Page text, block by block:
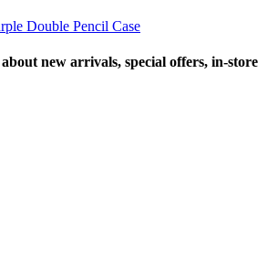
Double Pencil Case
new arrivals, special offers, in-store